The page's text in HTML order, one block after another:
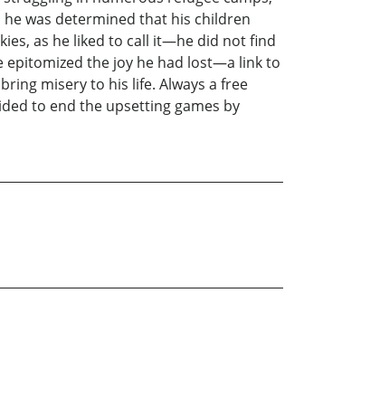
was determined that his children
as he liked to call it—he did not find
epitomized the joy he had lost—a link to
misery to his life. Always a free
to end the upsetting games by